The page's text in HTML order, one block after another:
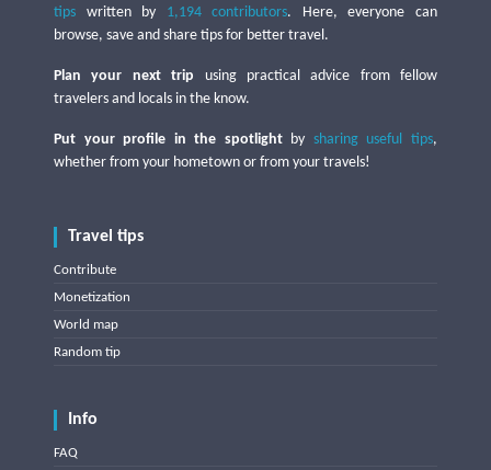
tips written by 1,194 contributors. Here, everyone can
browse, save and share tips for better travel.
Plan your next trip using practical advice from fellow
travelers and locals in the know.
Put your profile in the spotlightby sharing useful tips,
whether from your hometown or from your travels!
Travel tips
Contribute
Monetization
World map
Random tip
Info
FAQ